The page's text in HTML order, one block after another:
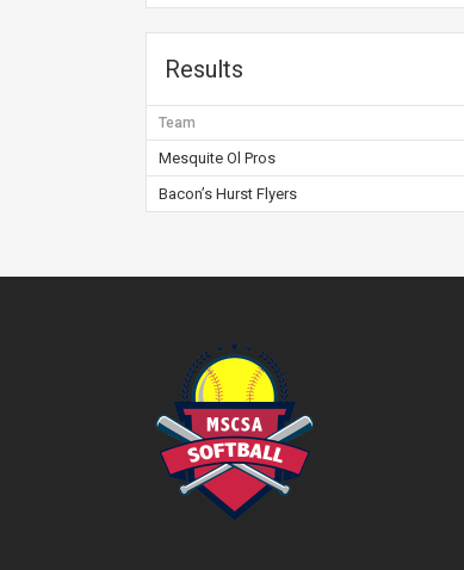
Results
Team
Mesquite Ol Pros
Bacon’s Hurst Flyers